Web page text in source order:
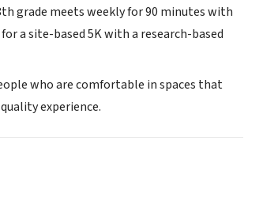
grade meets weekly for 90 minutes with
a site-based 5K with a research-based
who are comfortable in spaces that
experience.